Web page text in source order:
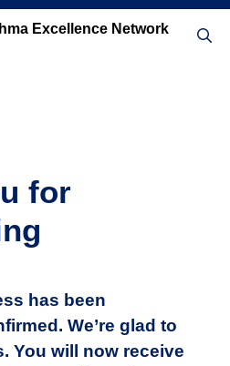
for
has been
We’re glad to
You will now receive